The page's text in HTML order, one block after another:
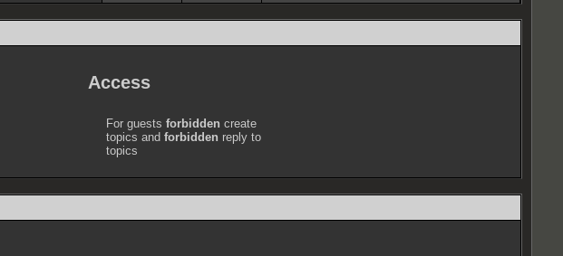
Access
For guestsforbidden create
topics andforbidden reply to
topics